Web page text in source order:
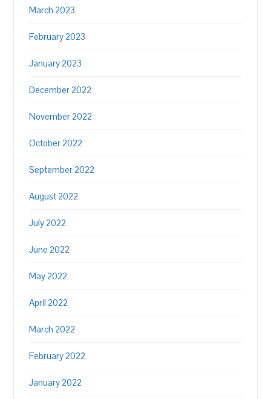
March 2023
February 2023
January 2023
December 2022
November 2022
October 2022
September 2022
August 2022
July 2022
June 2022
May 2022
April 2022
March 2022
February 2022
January 2022